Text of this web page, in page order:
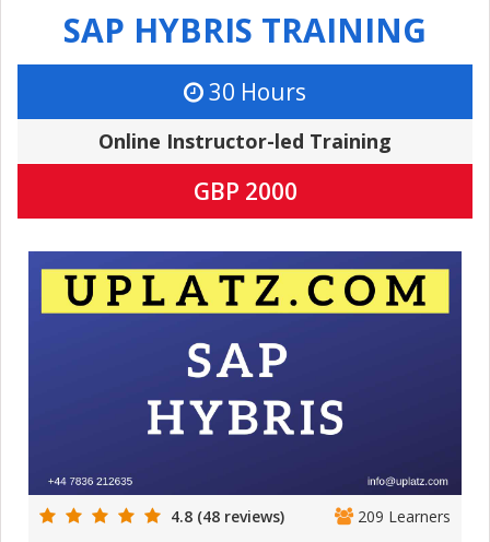
SAP HYBRIS TRAINING
30 Hours
Online Instructor-led Training
GBP 2000
4.8 (48 reviews) 209 Learners